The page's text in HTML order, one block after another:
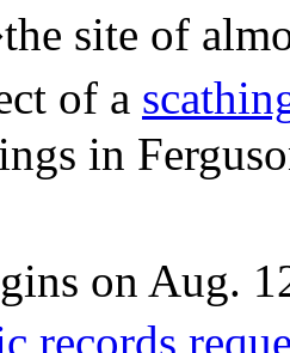
site of
of a
in
on Aug.
records